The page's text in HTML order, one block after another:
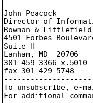
--
John Peacock
Director of
Rowman &
4501 Forbes
Suite H
Lanham, MD  20706
301-459-3366 x.5010
fax 301-429-5748
To unsubscribe, e-
For additional